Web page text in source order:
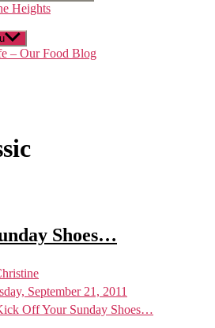
Heights
– Our Food Blog
Shoes…
September 21, 2011
Off Your Sunday Shoes…